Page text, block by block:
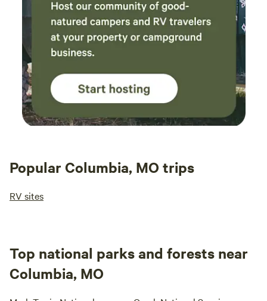
Popular Columbia, MO trips
RV sites
Top national parks and forests near
Columbia, MO